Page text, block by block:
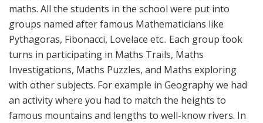
maths. All the students in the school were put into
groups named after famous Mathematicians like
Pythagoras, Fibonacci, Lovelace etc.. Each group took
turns in participating in Maths Trails, Maths
Investigations, Maths Puzzles, and Maths exploring
with other subjects. For example in Geography we had
an activity where you had to match the heights to
famous mountains and lengths to well-know rivers. In